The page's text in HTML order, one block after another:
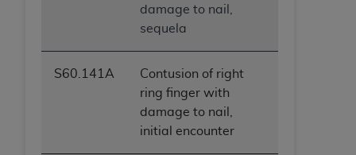
damage to nail,
sequela
S60.141A
Contusion of right
ring finger with
damage to nail,
initial encounter